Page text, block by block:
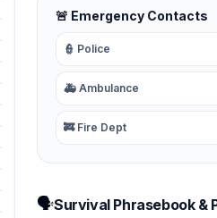
🚨 Emergency Contacts
👮 Police
🚑 Ambulance
🚒 Fire Dept
🗣️Survival Phrasebook &